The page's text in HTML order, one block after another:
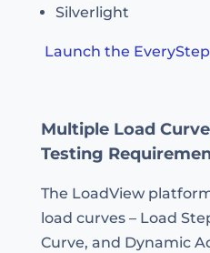
Silverlight
Launch the
Multiple Load
Testing
The LoadView
load curves – Load
Curve, and Dynamic